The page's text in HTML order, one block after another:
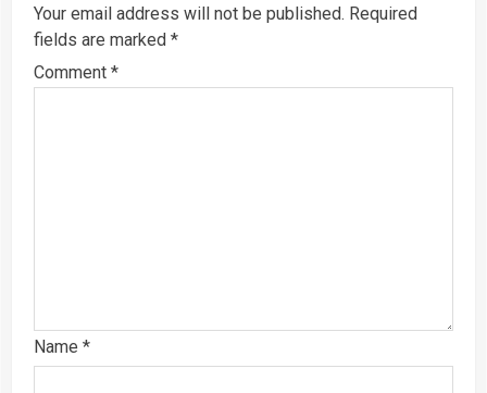
Your email address will not be published. Required
fields are marked *
Comment *
Name *